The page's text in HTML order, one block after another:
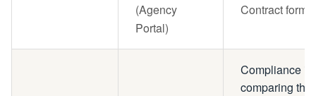
(Agency
Portal)
Contract form.
Compliance
comparing the